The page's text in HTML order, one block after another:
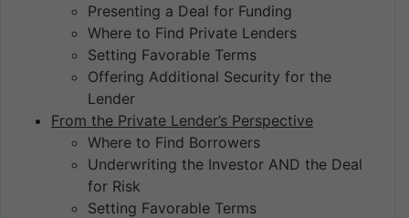
Presenting a Deal for Funding
Where to Find Private Lenders
Setting Favorable Terms
Offering Additional Security for the
Lender
From the Private Lender’s Perspective
Where to Find Borrowers
Underwriting the Investor AND the Deal
for Risk
Setting Favorable Terms